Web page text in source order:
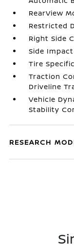
RearView
Restricted
Right Side
Side
Tire
Traction
Driveline
Vehicle
Stability
RESEARCH